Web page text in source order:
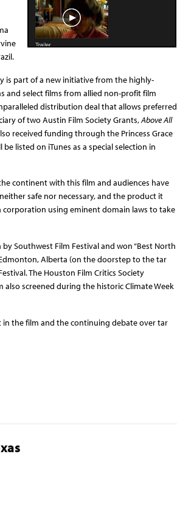
is part of a new initiative from the highly-
and select films from allied non-profit film
distribution deal that allows preferred
of two Austin Film Society Grants,Above All
received funding through the Princess Grace
listed on iTunes as a special selection in
continent with this film and audiences have
safe nor necessary, and the product it
corporation using eminent domain laws to take
Southwest Film Festival and won “Best North
Alberta (on the doorstep to the tar
The Houston Film Critics Society
also screened during the historic Climate Week
the film and the continuing debate over tar